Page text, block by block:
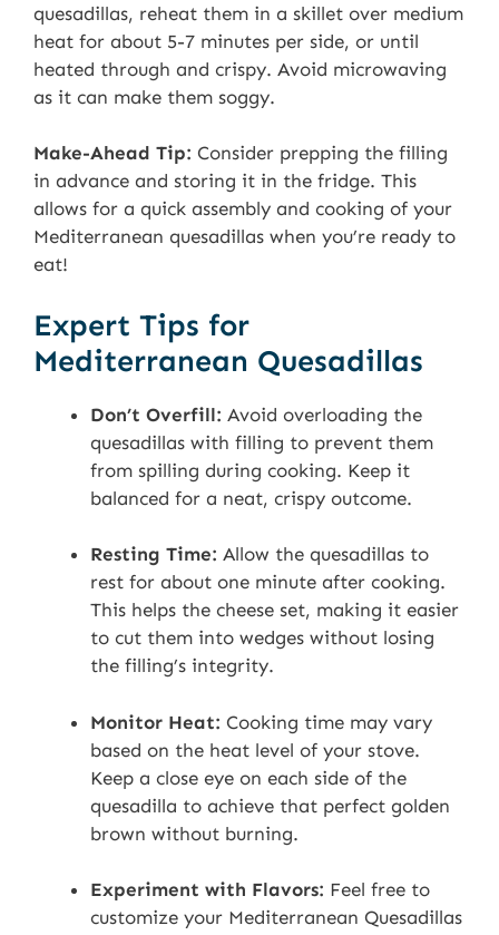
quesadillas, reheat them in a skillet over medium
heat for about 5-7 minutes per side, or until
heated through and crispy. Avoid microwaving
as it can make them soggy.
Make-Ahead Tip: Consider prepping the filling
in advance and storing it in the fridge. This
allows for a quick assembly and cooking of your
Mediterranean quesadillas when you’re ready to
eat!
Expert Tips for
Mediterranean Quesadillas
Don’t Overfill: Avoid overloading the
quesadillas with filling to prevent them
from spilling during cooking. Keep it
balanced for a neat, crispy outcome.
Resting Time: Allow the quesadillas to
rest for about one minute after cooking.
This helps the cheese set, making it easier
to cut them into wedges without losing
the filling’s integrity.
Monitor Heat: Cooking time may vary
based on the heat level of your stove.
Keep a close eye on each side of the
quesadilla to achieve that perfect golden
brown without burning.
Experiment with Flavors: Feel free to
customize your Mediterranean Quesadillas